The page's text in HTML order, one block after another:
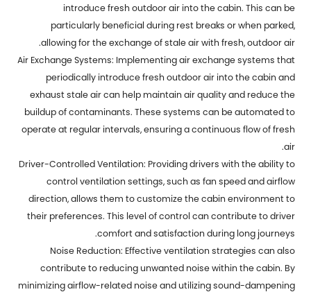
introduce fresh outdoor air into the cabin. This can be
particularly beneficial during rest breaks or when parked,
allowing for the exchange of stale air with fresh, outdoor air.
Air Exchange Systems: Implementing air exchange systems that
periodically introduce fresh outdoor air into the cabin and
exhaust stale air can help maintain air quality and reduce the
buildup of contaminants. These systems can be automated to
operate at regular intervals, ensuring a continuous flow of fresh
air.
Driver-Controlled Ventilation: Providing drivers with the ability to
control ventilation settings, such as fan speed and airflow
direction, allows them to customize the cabin environment to
their preferences. This level of control can contribute to driver
comfort and satisfaction during long journeys.
Noise Reduction: Effective ventilation strategies can also
contribute to reducing unwanted noise within the cabin. By
minimizing airflow-related noise and utilizing sound-dampening